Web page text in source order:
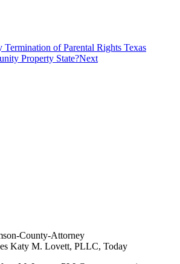
Termination of Parental Rights Texas
Property State?Next
Katy M. Lovett, PLLC, Today